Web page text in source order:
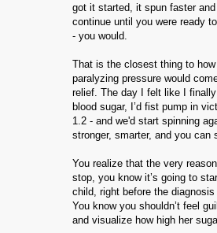
got it started, it spun faster
continue until you were ready
- you would.
That is the closest thing to
paralyzing pressure would
relief. The day I felt like I
blood sugar, I’d fist pump in
1.2 - and we'd start spinning
stronger, smarter, and you can
You realize that the very
stop, you know it’s going to
child, right before the
You know you shouldn’t feel
and visualize how high her